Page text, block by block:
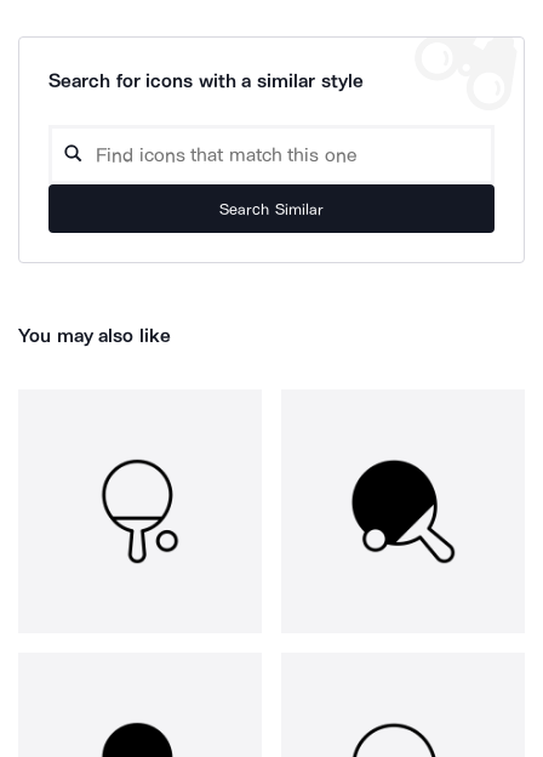
Search for icons with a similar style
Search Similar
You may also like